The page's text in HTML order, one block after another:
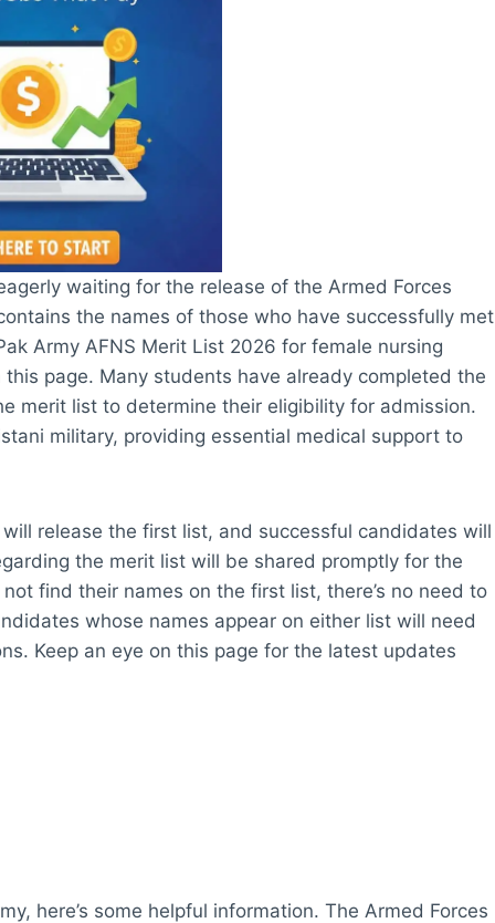
waiting for the release of the Armed Forces
the names of those who have successfully met
Army AFNS Merit List 2026 for female nursing
page. Many students have already completed the
merit list to determine their eligibility for admission.
military, providing essential medical support to
release the first list, and successful candidates will
the merit list will be shared promptly for the
find their names on the first list, there’s no need to
whose names appear on either list will need
Keep an eye on this page for the latest updates
here’s some helpful information. The Armed Forces